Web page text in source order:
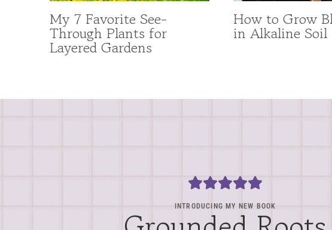
My 7 Favorite See-
Through Plants for
Layered Gardens
How to Grow
in Alkaline Soil
INTRODUCING MY NEW BOOK